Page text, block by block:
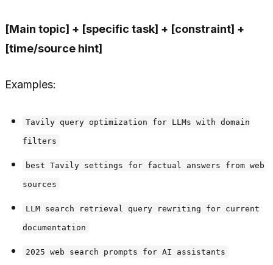
[Main topic] + [specific task] + [constraint] +
[time/source hint]
Examples:
Tavily query optimization for LLMs with domain
filters
best Tavily settings for factual answers from web
sources
LLM search retrieval query rewriting for current
documentation
2025 web search prompts for AI assistants